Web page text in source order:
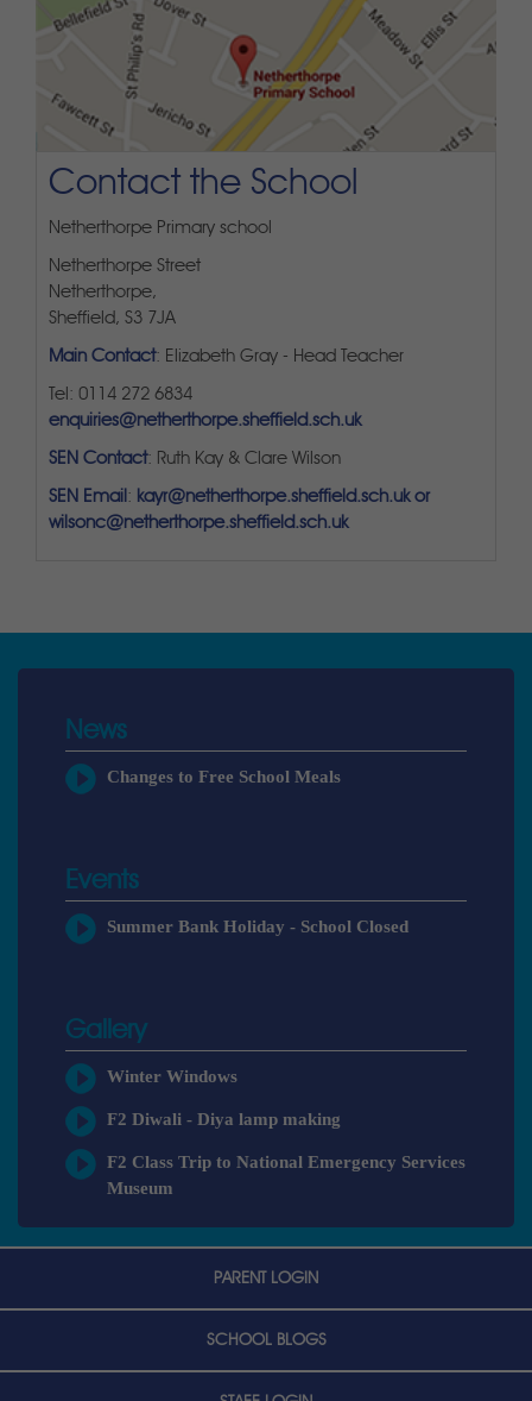
Contact the School
Netherthorpe Primary school
Netherthorpe Street
Netherthorpe,
Sheffield, S3 7JA
Main Contact: Elizabeth Gray - Head Teacher
Tel: 0114 272 6834
enquiries@netherthorpe.sheffield.sch.uk
SEN Contact: Ruth Kay & Clare Wilson
SEN Email : kayr@netherthorpe.sheffield.sch.uk or
wilsonc@netherthorpe.sheffield.sch.uk
News
Changes to Free School Meals
Events
Summer Bank Holiday - School Closed
Gallery
Winter Windows
F2 Diwali - Diya lamp making
F2 Class Trip to National Emergency Services
Museum
PARENT LOGIN
SCHOOL BLOGS